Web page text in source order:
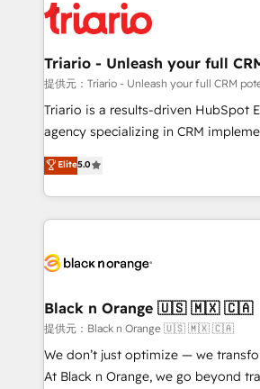
clients.” - Brian Garvey, VP, Solutions Partner
Program, HubSpot.
référencement, votre stratégie
et l'intégration d'HubSpot ! Les grandes phases d'un
projet HubSpot avec DIGITALISIM : 🧽 Nettoyage,
migration et intégration des bases
Développement des interfaces avec
Book Process & Guidelines
Formations des utilisateurs
Triario - Unleash your full
提供元：Triario - Unleash your full CRM
Triario is a results-driven HubSpot
agency specializing in CRM
migrations, Revenue Operations,
Integrations, Custom AI agents and
Design With over 15 years of experience, we help
companies bridge the gap between
data hygiene, and tailored HubSpot
a global consultancy with the care
boutique firm. At Triario, we’re big
but small enough to listen. Our Services: HubSpot
implementations & data migration
Elite5.0
Black n Orange 🇺🇸 🇲🇽 🇨🇦
提供元：Black n Orange 🇺🇸 🇲🇽 🇨🇦
We don’t just optimize — we
At Black n Orange, we go beyond